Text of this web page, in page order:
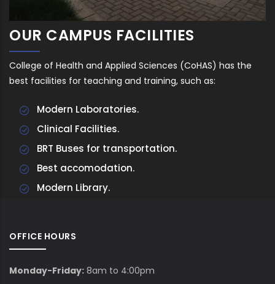
OUR CAMPUS FACILITIES
College of Health and Applied Sciences (CoHAS) has the
best facilities for teaching and training, such as:
Modern Laboratories.
Clinical Facilities.
BRT Buses for transportation.
Best accomodation.
Modern Library.
OFFICE HOURS
Monday-Friday: 8am to 4:00pm